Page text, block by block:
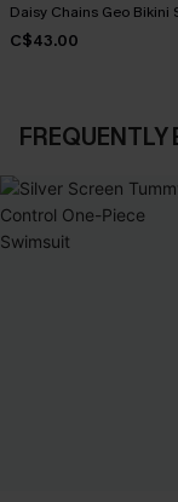
Daisy Chains Geo Bikini
C$43.00